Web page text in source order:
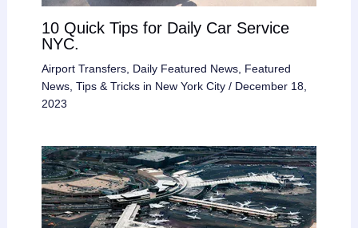
10 Quick Tips for Daily Car Service
NYC.
Airport Transfers, Daily Featured News, Featured
News, Tips & Tricks in New York City/ December 18,
2023